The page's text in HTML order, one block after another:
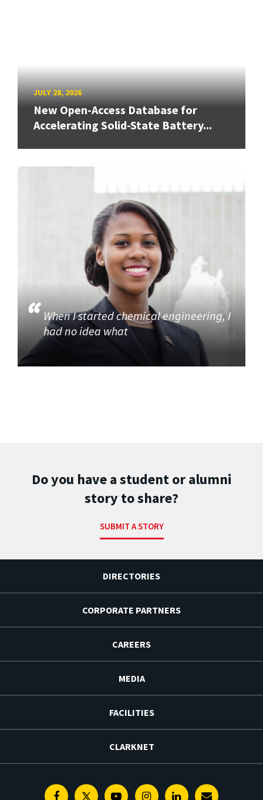
JULY 28, 2026
New Open-Access Database for
Accelerating Solid-State Battery...
When I started chemical engineering, I
had no idea what
Do you have a student or alumni
story to share?
SUBMIT A STORY
DIRECTORIES
CORPORATE PARTNERS
CAREERS
MEDIA
FACILITIES
CLARKNET
FacebookTwitterYoutubeInstagramLinkedin
E-